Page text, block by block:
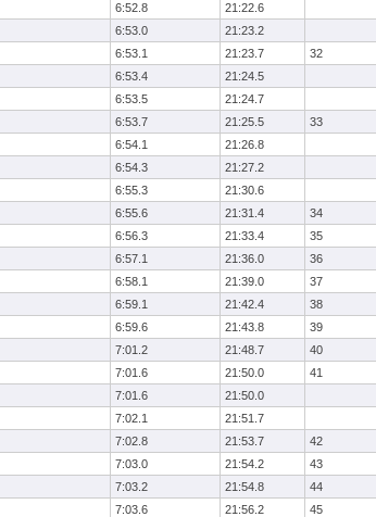
6:52.8
21:22.6
6:53.0
21:23.2
6:53.1 21:23.7
32
6:53.4
21:24.5
6:53.5
21:24.7
6:53.7 21:25.5
33
6:54.1
21:26.8
6:54.3
21:27.2
6:55.3
21:30.6
6:55.6 21:31.4
34
6:56.3 21:33.4
35
6:57.1 21:36.0
36
6:58.1 21:39.0
37
6:59.1 21:42.4
38
6:59.6 21:43.8
39
7:01.2 21:48.7
40
7:01.6 21:50.0
41
7:01.6
21:50.0
7:02.1
21:51.7
7:02.8 21:53.7
42
7:03.0 21:54.2
43
7:03.2 21:54.8
44
7:03.6 21:56.2
45